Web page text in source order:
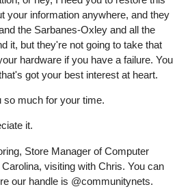
your information anywhere, and they
the Sarbanes-Oxley and all the
it, but they're not going to take that
hardware if you have a failure. You
got your best interest at heart.
much for your time.
it.
Store Manager of Computer
visiting with Chris. You can
our handle is @communitynets.